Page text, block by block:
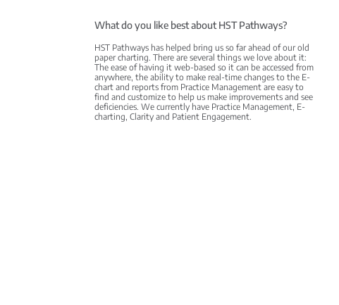
What do you like best about HST Pathways?
HST Pathways has helped bring us so far ahead of our old
paper charting. There are several things we love about it:
The ease of having it web-based so it can be accessed from
anywhere, the ability to make real-time changes to the E-
chart and reports from Practice Management are easy to
find and customize to help us make improvements and see
deficiencies. We currently have Practice Management, E-
charting, Clarity and Patient Engagement.